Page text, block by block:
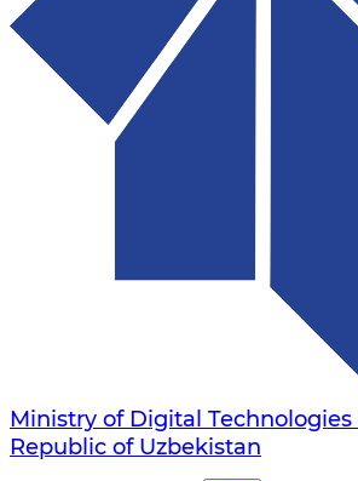
Ministry of Digital
Republic of Uzbekistan